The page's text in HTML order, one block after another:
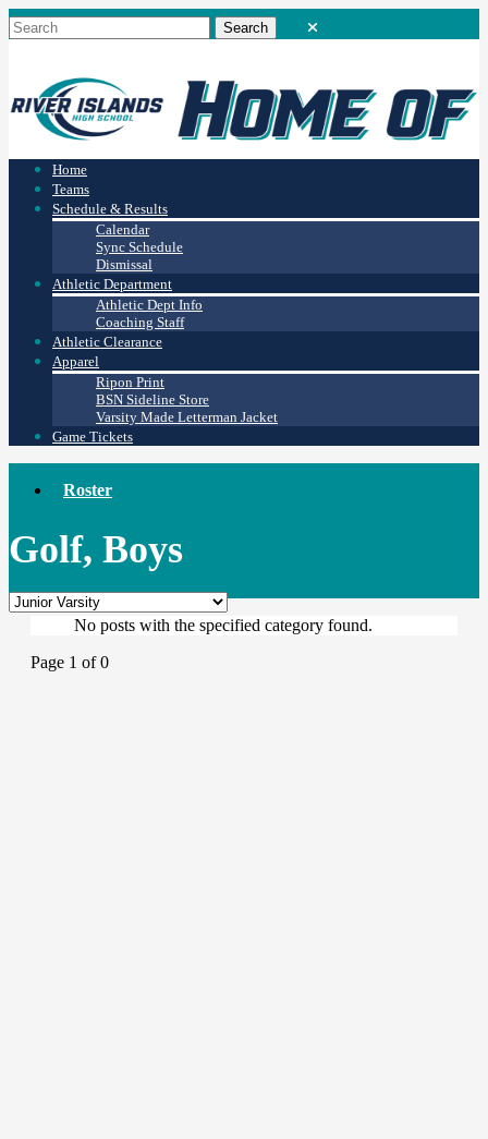
Home
Teams
Schedule & Results
Calendar
Sync Schedule
Dismissal
Athletic Department
Athletic Dept Info
Coaching Staff
Athletic Clearance
Apparel
Ripon Print
BSN Sideline Store
Varsity Made Letterman Jacket
Game Tickets
Roster
Golf, Boys
No posts with the specified category found.
Page 1 of 0